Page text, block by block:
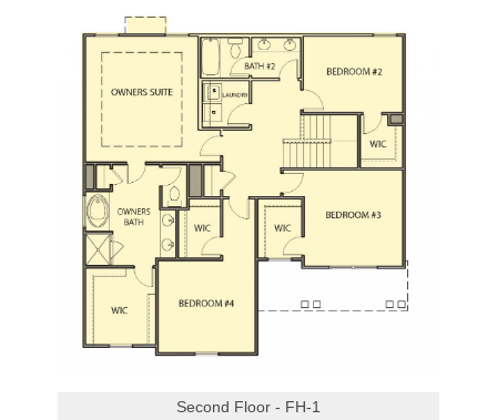
Second Floor - FH-1